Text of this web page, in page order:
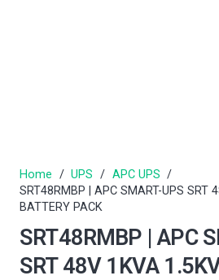
Home / UPS / APC UPS /
SRT48RMBP | APC SMART-UPS SRT
BATTERY PACK
SRT48RMBP | APC
SRT 48V 1KVA